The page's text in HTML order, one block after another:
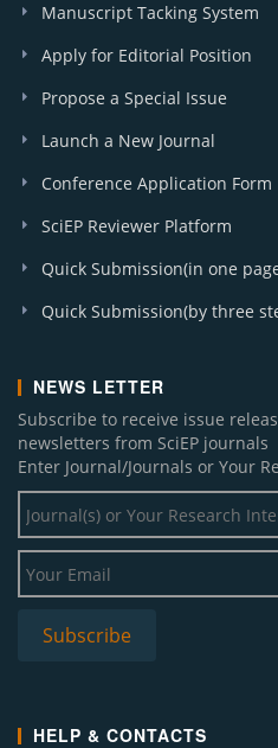
Manuscript Tacking System
Apply for Editorial Position
Propose a Special Issue
Launch a New Journal
Conference Application Form
SciEP Reviewer Platform
Quick Submission(in one
Quick Submission(by three
NEWS LETTER
Subscribe to receive issue
newsletters from SciEP journals
Enter Journal/Journals or Your
HELP & CONTACTS